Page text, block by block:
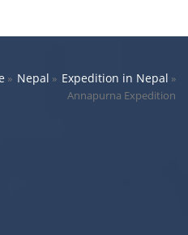
» Nepal » Expedition in Nepal »
Annapurna Expedition